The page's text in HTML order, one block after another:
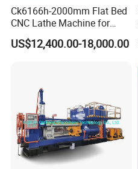
Ck6166h-2000mm Flat Bed
CNC Lathe Machine for
Metal Cutting with GSK
US$12,400.00-18,000.00